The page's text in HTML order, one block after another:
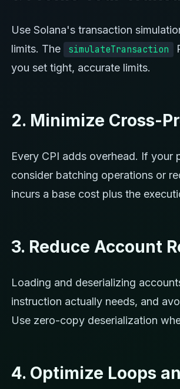
Use Solana's transaction
limits. The
simulateTransaction
you set tight, accurate limits.
2. Minimize Cross-
Every CPI adds overhead. If your
consider batching operations or
incurs a base cost plus the
3. Reduce Account
Loading and deserializing
instruction actually needs, and
Use zero-copy deserialization
4. Optimize Loops